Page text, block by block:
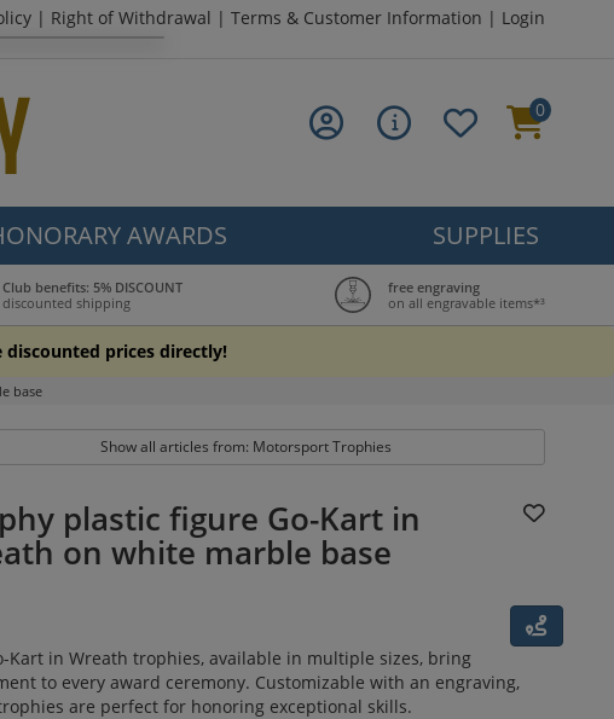
| Right of Withdrawal | Terms & Customer Information | Login
0
AWARDS SUPPLIES
Club benefits: 5% DISCOUNT
discounted shipping
free engraving
on all engravable items*³
discounted prices directly!
base
Show all articles from: Motorsport Trophies
plastic figure Go-Kart in
on white marble base
Kart in Wreath trophies, available in multiple sizes, bring
to every award ceremony. Customizable with an engraving,
are perfect for honoring exceptional skills.